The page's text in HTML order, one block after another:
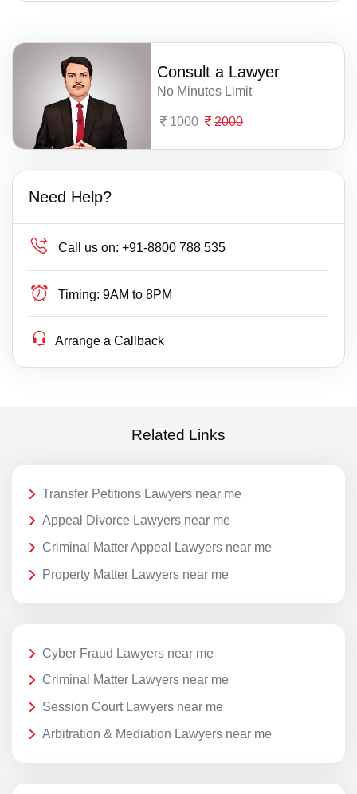
Consult a Lawyer
No Minutes Limit
1000 2000
Need Help?
Call us on: +91-8800 788 535
Timing: 9AM to 8PM
Arrange a Callback
Related Links
Transfer Petitions Lawyers near me
Appeal Divorce Lawyers near me
Criminal Matter Appeal Lawyers near me
Property Matter Lawyers near me
Cyber Fraud Lawyers near me
Criminal Matter Lawyers near me
Session Court Lawyers near me
Arbitration & Mediation Lawyers near me